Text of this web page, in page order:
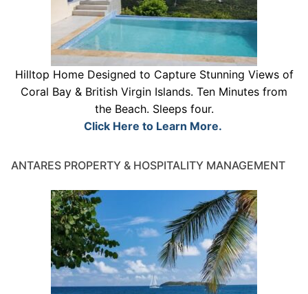
Hilltop Home Designed to Capture Stunning Views of
Coral Bay & British Virgin Islands. Ten Minutes from
the Beach. Sleeps four.
Click Here to Learn More.
ANTARES PROPERTY & HOSPITALITY MANAGEMENT